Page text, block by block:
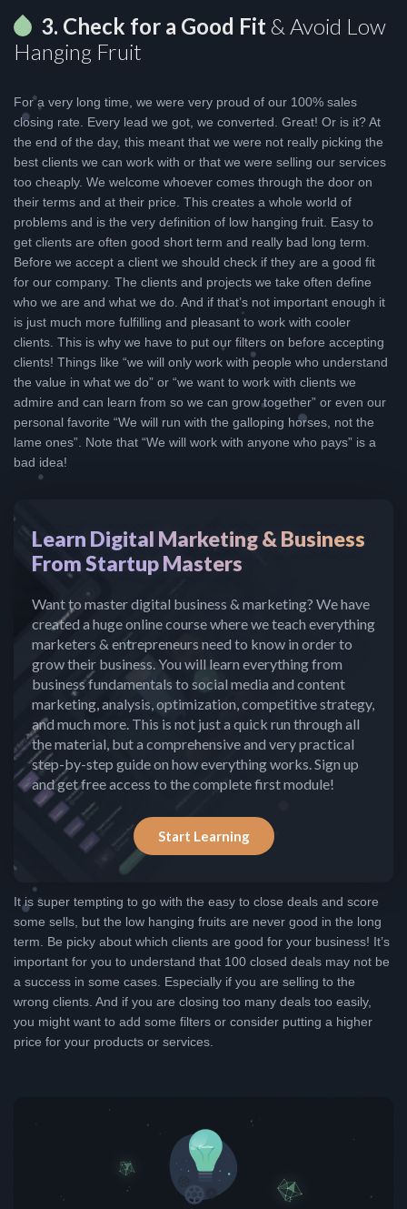
3. Check for a Good Fit & Avoid Low
Hanging Fruit
For a very long time, we were very proud of our 100% sales
closing rate. Every lead we got, we converted. Great! Or is it? At
the end of the day, this meant that we were not really picking the
best clients we can work with or that we were selling our services
too cheaply. We welcome whoever comes through the door on
their terms and at their price. This creates a whole world of
problems and is the very definition of low hanging fruit. Easy to
get clients are often good short term and really bad long term.
Before we accept a client we should check if they are a good fit
for our company. The clients and projects we take often define
who we are and what we do. And if that’s not important enough it
is just much more fulfilling and pleasant to work with cooler
clients. This is why we have to put our filters on before accepting
clients! Things like “we will only work with people who understand
the value in what we do” or “we want to work with clients we
admire and can learn from so we can grow together” or even our
personal favorite “We will run with the galloping horses, not the
lame ones”. Note that “We will work with anyone who pays” is a
bad idea!
Learn Digital Marketing & Business
From Startup Masters
Want to master digital business & marketing? We have
created a huge online course where we teach everything
marketers & entrepreneurs need to know in order to
grow their business. You will learn everything from
business fundamentals to social media and content
marketing, analysis, optimization, competitive strategy,
and much more. This is not just a quick run through all
the material, but a comprehensive and very practical
step-by-step guide on how everything works. Sign up
and get free access to the complete first module!
Start Learning
It is super tempting to go with the easy to close deals and score
some sells, but the low hanging fruits are never good in the long
term. Be picky about which clients are good for your business! It’s
important for you to understand that 100 closed deals may not be
a success in some cases. Especially if you are selling to the
wrong clients. And if you are closing too many deals too easily,
you might want to add some filters or consider putting a higher
price for your products or services.